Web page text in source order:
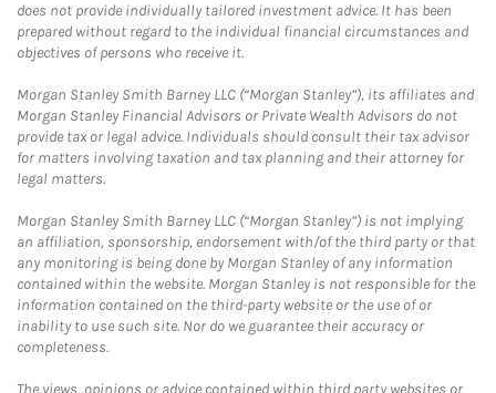
does not provide individually tailored investment advice. It has been
prepared without regard to the individual financial circumstances and
objectives of persons who receive it.
Morgan Stanley Smith Barney LLC (“Morgan Stanley”), its affiliates and
Morgan Stanley Financial Advisors or Private Wealth Advisors do not
provide tax or legal advice. Individuals should consult their tax advisor
for matters involving taxation and tax planning and their attorney for
legal matters.
Morgan Stanley Smith Barney LLC (“Morgan Stanley”) is not implying
an affiliation, sponsorship, endorsement with/of the third party or that
any monitoring is being done by Morgan Stanley of any information
contained within the website. Morgan Stanley is not responsible for the
information contained on the third-party website or the use of or
inability to use such site. Nor do we guarantee their accuracy or
completeness.
The views, opinions or advice contained within third party websites or